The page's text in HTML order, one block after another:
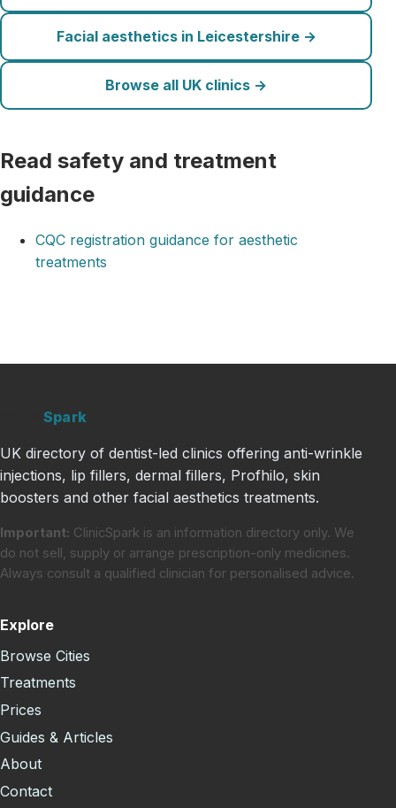
Facial aesthetics in Leicestershire →
Browse all UK clinics →
Read safety and treatment
guidance
CQC registration guidance for aesthetic
treatments
Spark
UK directory of dentist-led clinics offering anti-wrinkle
injections, lip fillers, dermal fillers, Profhilo, skin
boosters and other facial aesthetics treatments.
Important: ClinicSpark is an information directory only. We
do not sell, supply or arrange prescription-only medicines.
Always consult a qualified clinician for personalised advice.
Explore
Browse Cities
Treatments
Prices
Guides & Articles
About
Contact